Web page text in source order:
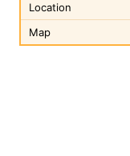
Location
Map